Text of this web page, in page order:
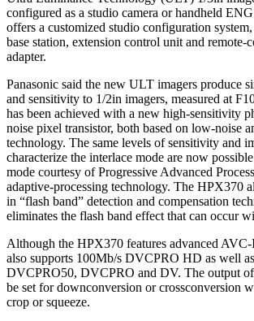
configured as a studio camera or handheld
offers a customized studio configuration
base station, extension control unit and remote-
adapter.
Panasonic said the new ULT imagers produce
and sensitivity to 1/2in imagers, measured at
has been achieved with a new high-sensitivity
noise pixel transistor, both based on low-noise
technology. The same levels of sensitivity and
characterize the interlace mode are now
mode courtesy of Progressive Advanced
adaptive-processing technology. The HPX370
in “flash band” detection and compensation
eliminates the flash band effect that can occur
Although the HPX370 features advanced
also supports 100Mb/s DVCPRO HD as well
DVCPRO50, DVCPRO and DV. The output of
be set for downconversion or crossconversion
crop or squeeze.